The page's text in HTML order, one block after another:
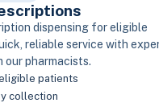
dispensing for eligible
reliable service with
our pharmacists.
patients
collection